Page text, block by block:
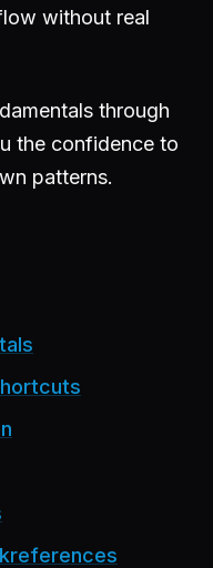
without real
through
the confidence to
patterns.